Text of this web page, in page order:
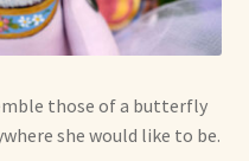
those of a butterfly
she would like to be.